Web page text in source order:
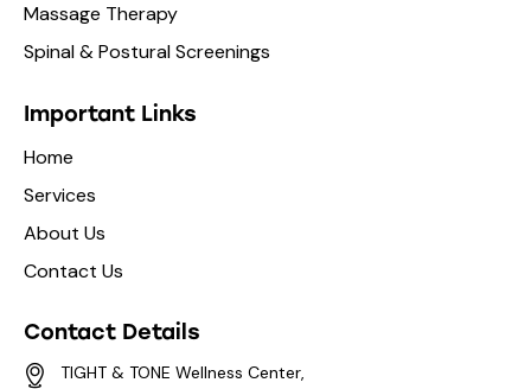
Massage Therapy
Spinal & Postural Screenings
Important Links
Home
Services
About Us
Contact Us
Contact Details
TIGHT & TONE Wellness Center,